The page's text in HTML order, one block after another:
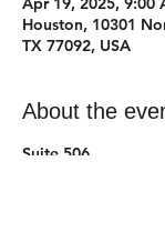
Houston, 10301
TX 77092, USA
About the
Suite 506